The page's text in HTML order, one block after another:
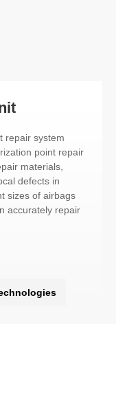
repair system
point repair
materials,
defects in
sizes of airbags
accurately repair